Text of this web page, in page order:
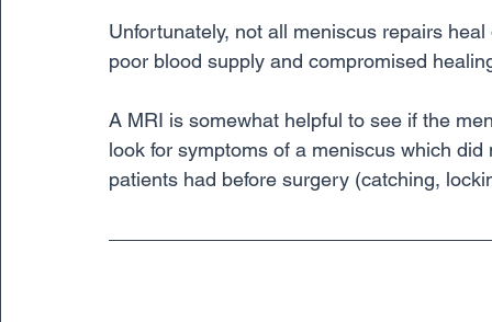
Unfortunately, not all meniscus repairs
poor blood supply and compromised
A MRI is somewhat helpful to see if the
look for symptoms of a meniscus which
patients had before surgery (catching,